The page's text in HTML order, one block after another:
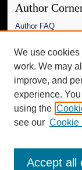
Author
Author FAQ
Links
The Daily
Additional
Request an
We use cookies
work. We may
improve, and
experience.
using the
see our Cookie
Accept all